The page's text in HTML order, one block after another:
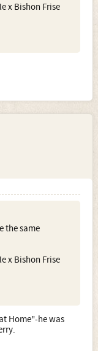
x Bishon Frise
the same
x Bishon Frise
Home"-he was